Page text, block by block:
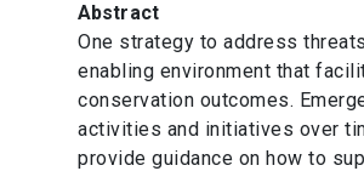
Abstract
One strategy to address
enabling environment that
conservation outcomes.
activities and initiatives over
provide guidance on how to